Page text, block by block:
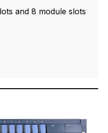
and 8 module slots